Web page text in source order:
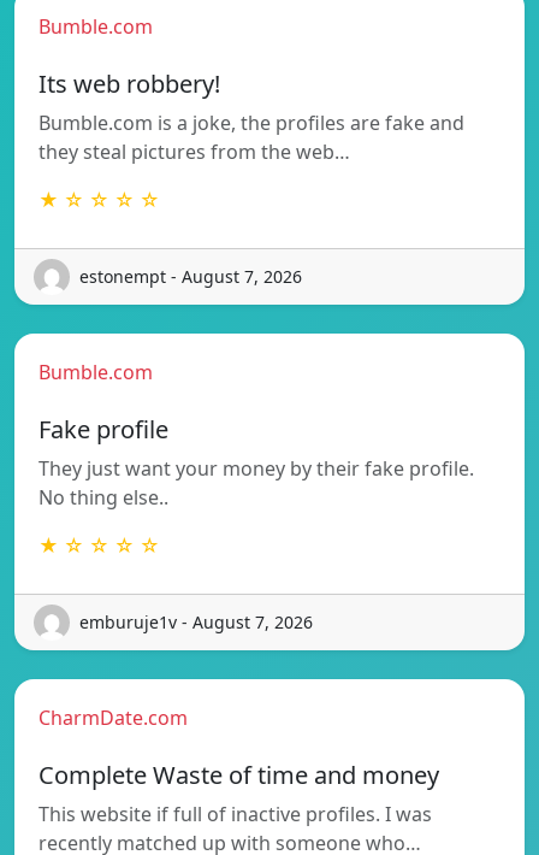
Bumble.com
Its web robbery!
Bumble.com is a joke, the profiles are fake and
they steal pictures from the web…
★ ☆ ☆ ☆ ☆
estonempt - August 7, 2026
Bumble.com
Fake profile
They just want your money by their fake profile.
No thing else..
★ ☆ ☆ ☆ ☆
emburuje1v - August 7, 2026
CharmDate.com
Complete Waste of time and money
This website if full of inactive profiles. I was
recently matched up with someone who…